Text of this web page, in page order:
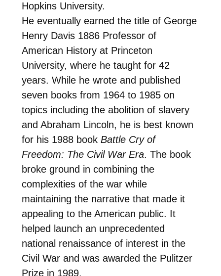
Hopkins University.
He eventually earned the title of George
Henry Davis 1886 Professor of
American History at Princeton
University, where he taught for 42
years. While he wrote and published
seven books from 1964 to 1985 on
topics including the abolition of slavery
and Abraham Lincoln, he is best known
for his 1988 book Battle Cry of
Freedom: The Civil War Era. The book
broke ground in combining the
complexities of the war while
maintaining the narrative that made it
appealing to the American public. It
helped launch an unprecedented
national renaissance of interest in the
Civil War and was awarded the Pulitzer
Prize in 1989.